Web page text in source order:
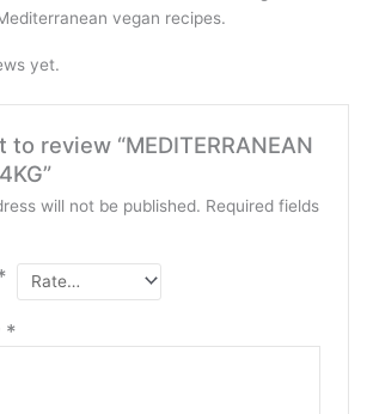
vegan recipes.
yet.
review “MEDITERRANEAN
will not be published. Required fields
*